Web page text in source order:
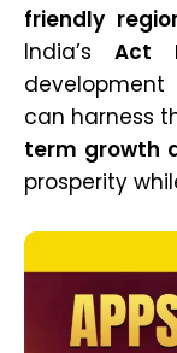
friendly
India’sAct
can harness
term growth
prosperity